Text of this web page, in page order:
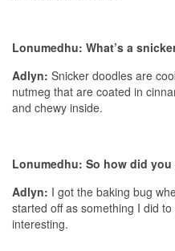
Lonumedhu: What’s a
Adlyn: Snicker doodles are
nutmeg that are coated in
and chewy inside.
Lonumedhu: So how did
Adlyn: I got the baking bug
started off as something I did
interesting.